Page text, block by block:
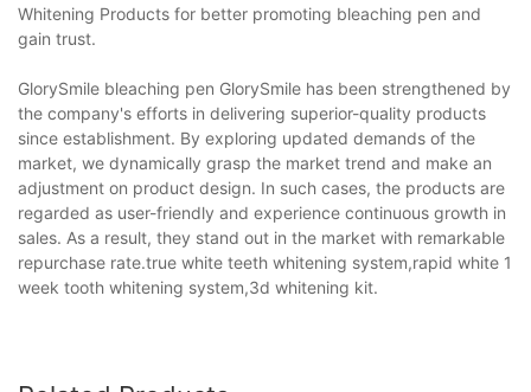
Whitening Products for better promoting bleaching pen and
gain trust.
GlorySmile bleaching pen GlorySmile has been strengthened by
the company's efforts in delivering superior-quality products
since establishment. By exploring updated demands of the
market, we dynamically grasp the market trend and make an
adjustment on product design. In such cases, the products are
regarded as user-friendly and experience continuous growth in
sales. As a result, they stand out in the market with remarkable
repurchase rate.true white teeth whitening system,rapid white 1
week tooth whitening system,3d whitening kit.